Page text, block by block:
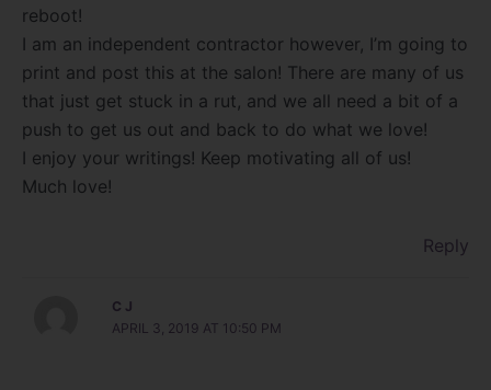
reboot!
I am an independent contractor however, I’m going to
print and post this at the salon! There are many of us
that just get stuck in a rut, and we all need a bit of a
push to get us out and back to do what we love!
I enjoy your writings! Keep motivating all of us!
Much love!
Reply
C J
APRIL 3, 2019 AT 10:50 PM